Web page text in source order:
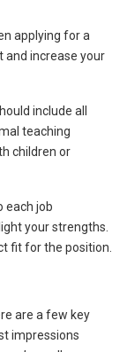
applying for a
and increase your
include all
teaching
children or
each job
your strengths.
fit for the position.
are a few key
impressions